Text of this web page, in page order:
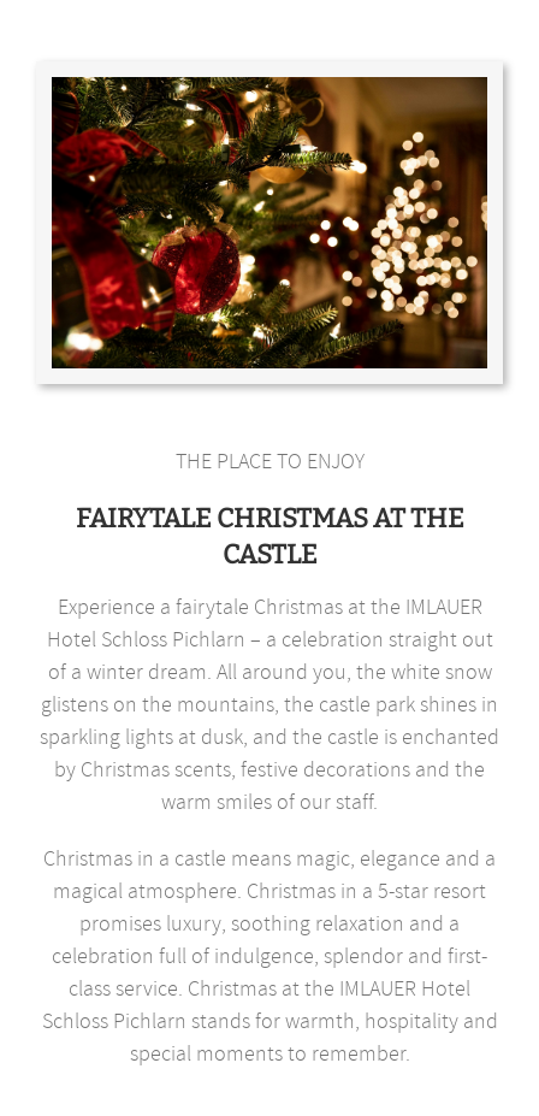
THE PLACE TO ENJOY
FAIRYTALE CHRISTMAS AT THE
CASTLE
Experience a fairytale Christmas at the IMLAUER
Hotel Schloss Pichlarn – a celebration straight out
of a winter dream. All around you, the white snow
glistens on the mountains, the castle park shines in
sparkling lights at dusk, and the castle is enchanted
by Christmas scents, festive decorations and the
warm smiles of our staff.
Christmas in a castle means magic, elegance and a
magical atmosphere. Christmas in a 5-star resort
promises luxury, soothing relaxation and a
celebration full of indulgence, splendor and first-
class service. Christmas at the IMLAUER Hotel
Schloss Pichlarn stands for warmth, hospitality and
special moments to remember.